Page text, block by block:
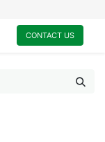
CONTACT US